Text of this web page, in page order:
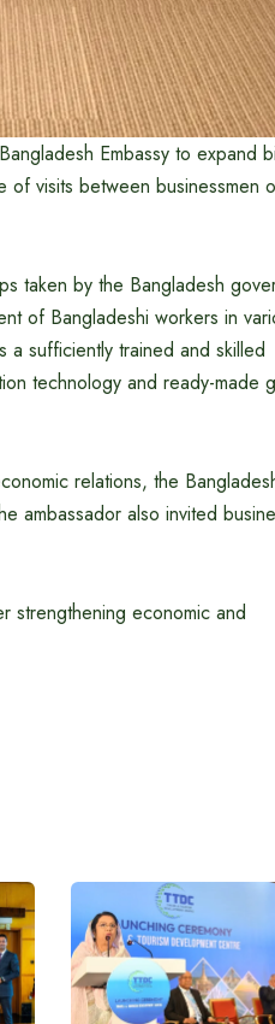
Embassy to expand
of visits between businessmen
taken by the Bangladesh
of Bangladeshi workers in
a sufficiently trained and skilled
technology and ready-made
relations, the
ambassador also invited
strengthening economic and